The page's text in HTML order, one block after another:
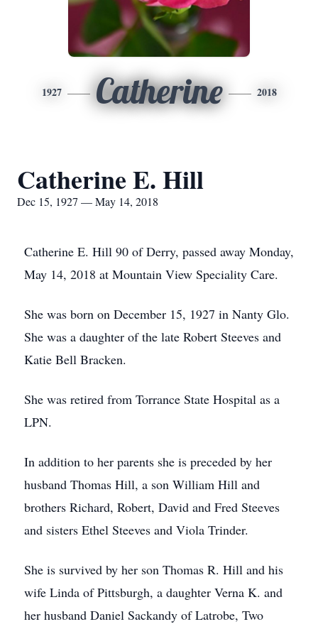
1927 Catherine 2018
Catherine E. Hill
Dec 15, 1927 — May 14, 2018
Catherine E. Hill 90 of Derry, passed away Monday,
May 14, 2018 at Mountain View Speciality Care.
She was born on December 15, 1927 in Nanty Glo.
She was a daughter of the late Robert Steeves and
Katie Bell Bracken.
She was retired from Torrance State Hospital as a
LPN.
In addition to her parents she is preceded by her
husband Thomas Hill, a son William Hill and
brothers Richard, Robert, David and Fred Steeves
and sisters Ethel Steeves and Viola Trinder.
She is survived by her son Thomas R. Hill and his
wife Linda of Pittsburgh, a daughter Verna K. and
her husband Daniel Sackandy of Latrobe, Two